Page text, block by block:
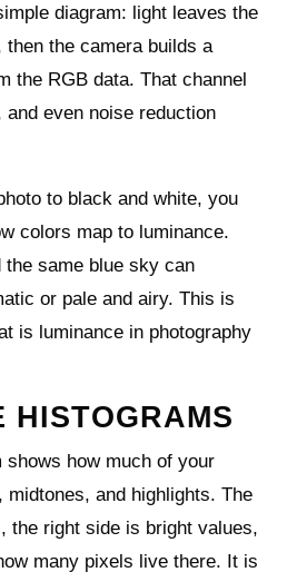
diagram: light leaves the
the camera builds a
the RGB data. That channel
even noise reduction
to black and white, you
colors map to luminance.
the same blue sky can
or pale and airy. This is
is luminance in photography
HISTOGRAMS
shows how much of your
and highlights. The
the right side is bright values,
many pixels live there. It is